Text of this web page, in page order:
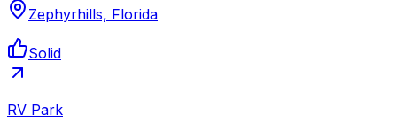
Zephyrhills, Florida
Solid
RV Park